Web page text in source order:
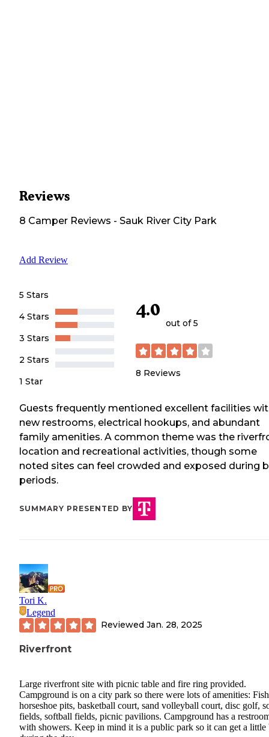
Reviews
8 Camper Reviews - Sauk River City Park
Add Review
5 Stars
4 Stars
3 Stars
2 Stars
1 Star
4.0
out of 5
8 Reviews
Guests frequently mentioned excellent facilities
new restrooms, electrical hookups, and abundant
family amenities. A common theme was the
location and recreational activities, though some
noted sites can feel crowded and exposed during
periods.
SUMMARY PRESENTED BY
Tori K.
Legend
Reviewed Jan. 28, 2025
Riverfront
Large riverfront site with picnic table and fire ring provided.
Campground is on a city park so there were lots of amenities:
horseshoe pits, basketball court, sand volleyball court, disc golf,
fields, softball fields, picnic pavilions. Campground has a
with showers. Keep in mind it is a public park so it can get a little